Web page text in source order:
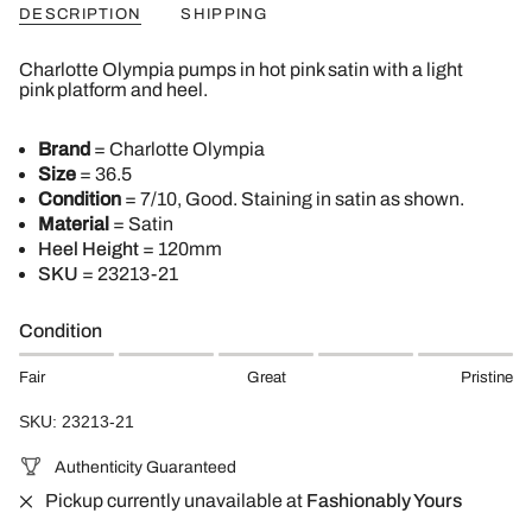
DESCRIPTION SHIPPING
Charlotte Olympia pumps in hot pink satin with a light
pink platform and heel.
Brand = Charlotte Olympia
Size = 36.5
Condition = 7/10, Good. Staining in satin as shown.
Material = Satin
Heel Height = 120mm
SKU = 23213-21
Condition
Fair Great Pristine
SKU: 23213-21
Authenticity Guaranteed
Pickup currently unavailable at Fashionably Yours